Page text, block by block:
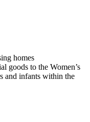
homes
goods to the Women’s
and infants within the